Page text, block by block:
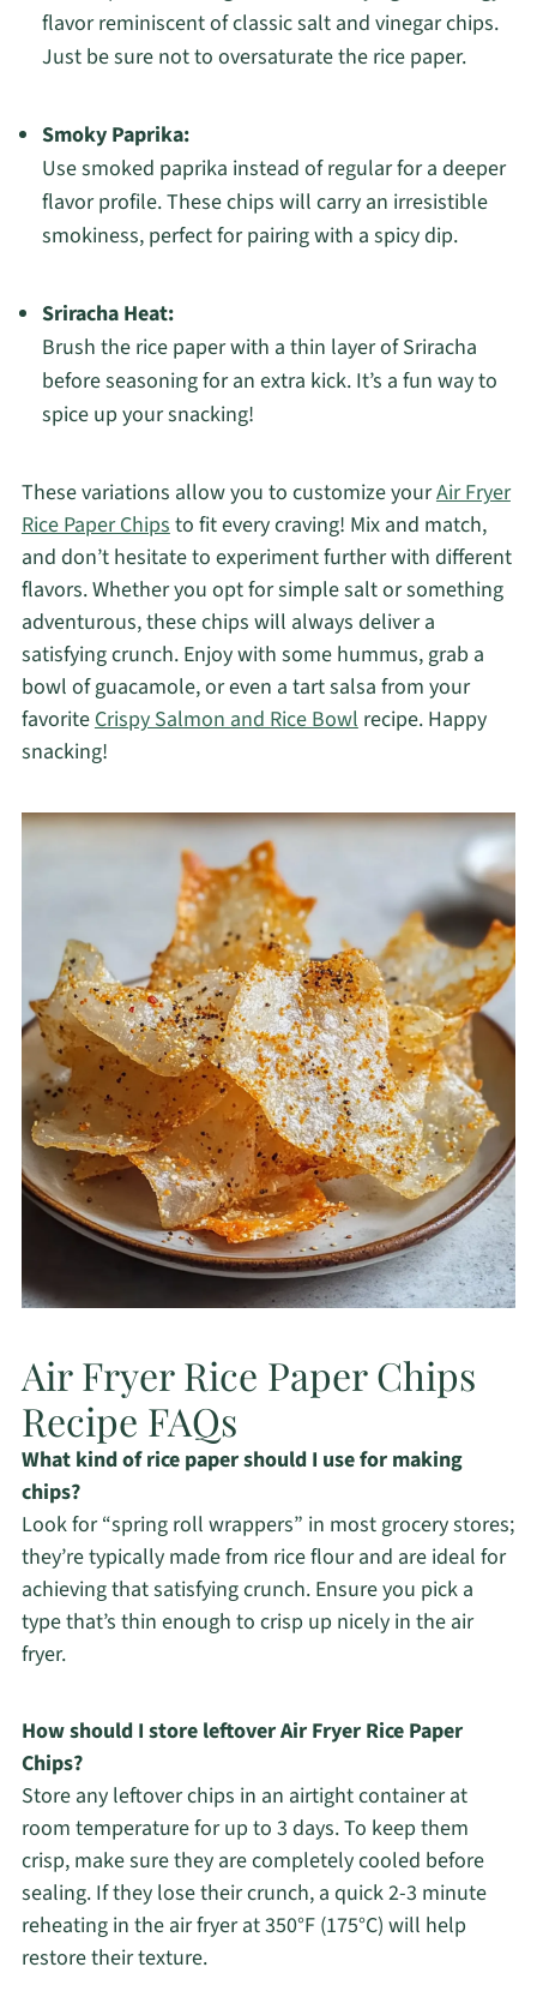
flavor reminiscent of classic salt and vinegar chips.
Just be sure not to oversaturate the rice paper.
Smoky Paprika:
Use smoked paprika instead of regular for a deeper
flavor profile. These chips will carry an irresistible
smokiness, perfect for pairing with a spicy dip.
Sriracha Heat:
Brush the rice paper with a thin layer of Sriracha
before seasoning for an extra kick. It’s a fun way to
spice up your snacking!
These variations allow you to customize yourAir Fryer
Rice Paper Chipsto fit every craving! Mix and match,
and don’t hesitate to experiment further with different
flavors. Whether you opt for simple salt or something
adventurous, these chips will always deliver a
satisfying crunch. Enjoy with some hummus, grab a
bowl of guacamole, or even a tart salsa from your
favoriteCrispy Salmon and Rice Bowlrecipe. Happy
snacking!
Air Fryer Rice Paper Chips
Recipe FAQs
What kind of rice paper should I use for making
chips?
Look for “spring roll wrappers” in most grocery stores;
they’re typically made from rice flour and are ideal for
achieving that satisfying crunch. Ensure you pick a
type that’s thin enough to crisp up nicely in the air
fryer.
How should I store leftover Air Fryer Rice Paper
Chips?
Store any leftover chips in an airtight container at
room temperature for up to 3 days. To keep them
crisp, make sure they are completely cooled before
sealing. If they lose their crunch, a quick 2-3 minute
reheating in the air fryer at 350°F (175°C) will help
restore their texture.